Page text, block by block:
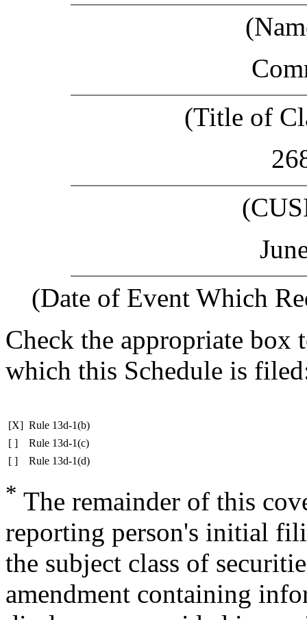
(Title of
(Date of Event Which
Check the appropriate box
which this Schedule is
[X] Rule 13d-1(b)
[ ]
Rule 13d-1(c)
[ ]
Rule 13d-1(d)
* The remainder of this
reporting person's initial
the subject class of
amendment containing